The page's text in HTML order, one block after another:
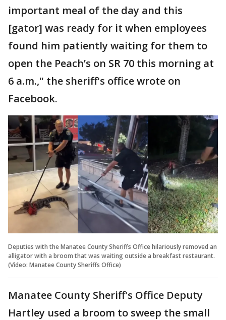
important meal of the day and this
[gator] was ready for it when employees
found him patiently waiting for them to
open the Peach’s on SR 70 this morning at
6 a.m.," the sheriff's office wrote on
Facebook.
Deputies with the Manatee County Sheriffs Office hilariously removed an
alligator with a broom that was waiting outside a breakfast restaurant.
(Video: Manatee County Sheriffs Office)
Manatee County Sheriff's Office Deputy
Hartley used a broom to sweep the small